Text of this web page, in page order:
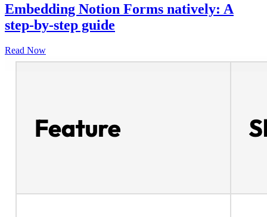
Embedding Notion Forms natively: A
step-by-step guide
Read Now